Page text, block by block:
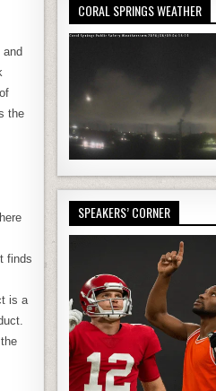
the
finds
is a
CORAL SPRINGS WEATHER
SPEAKERS’ CORNER